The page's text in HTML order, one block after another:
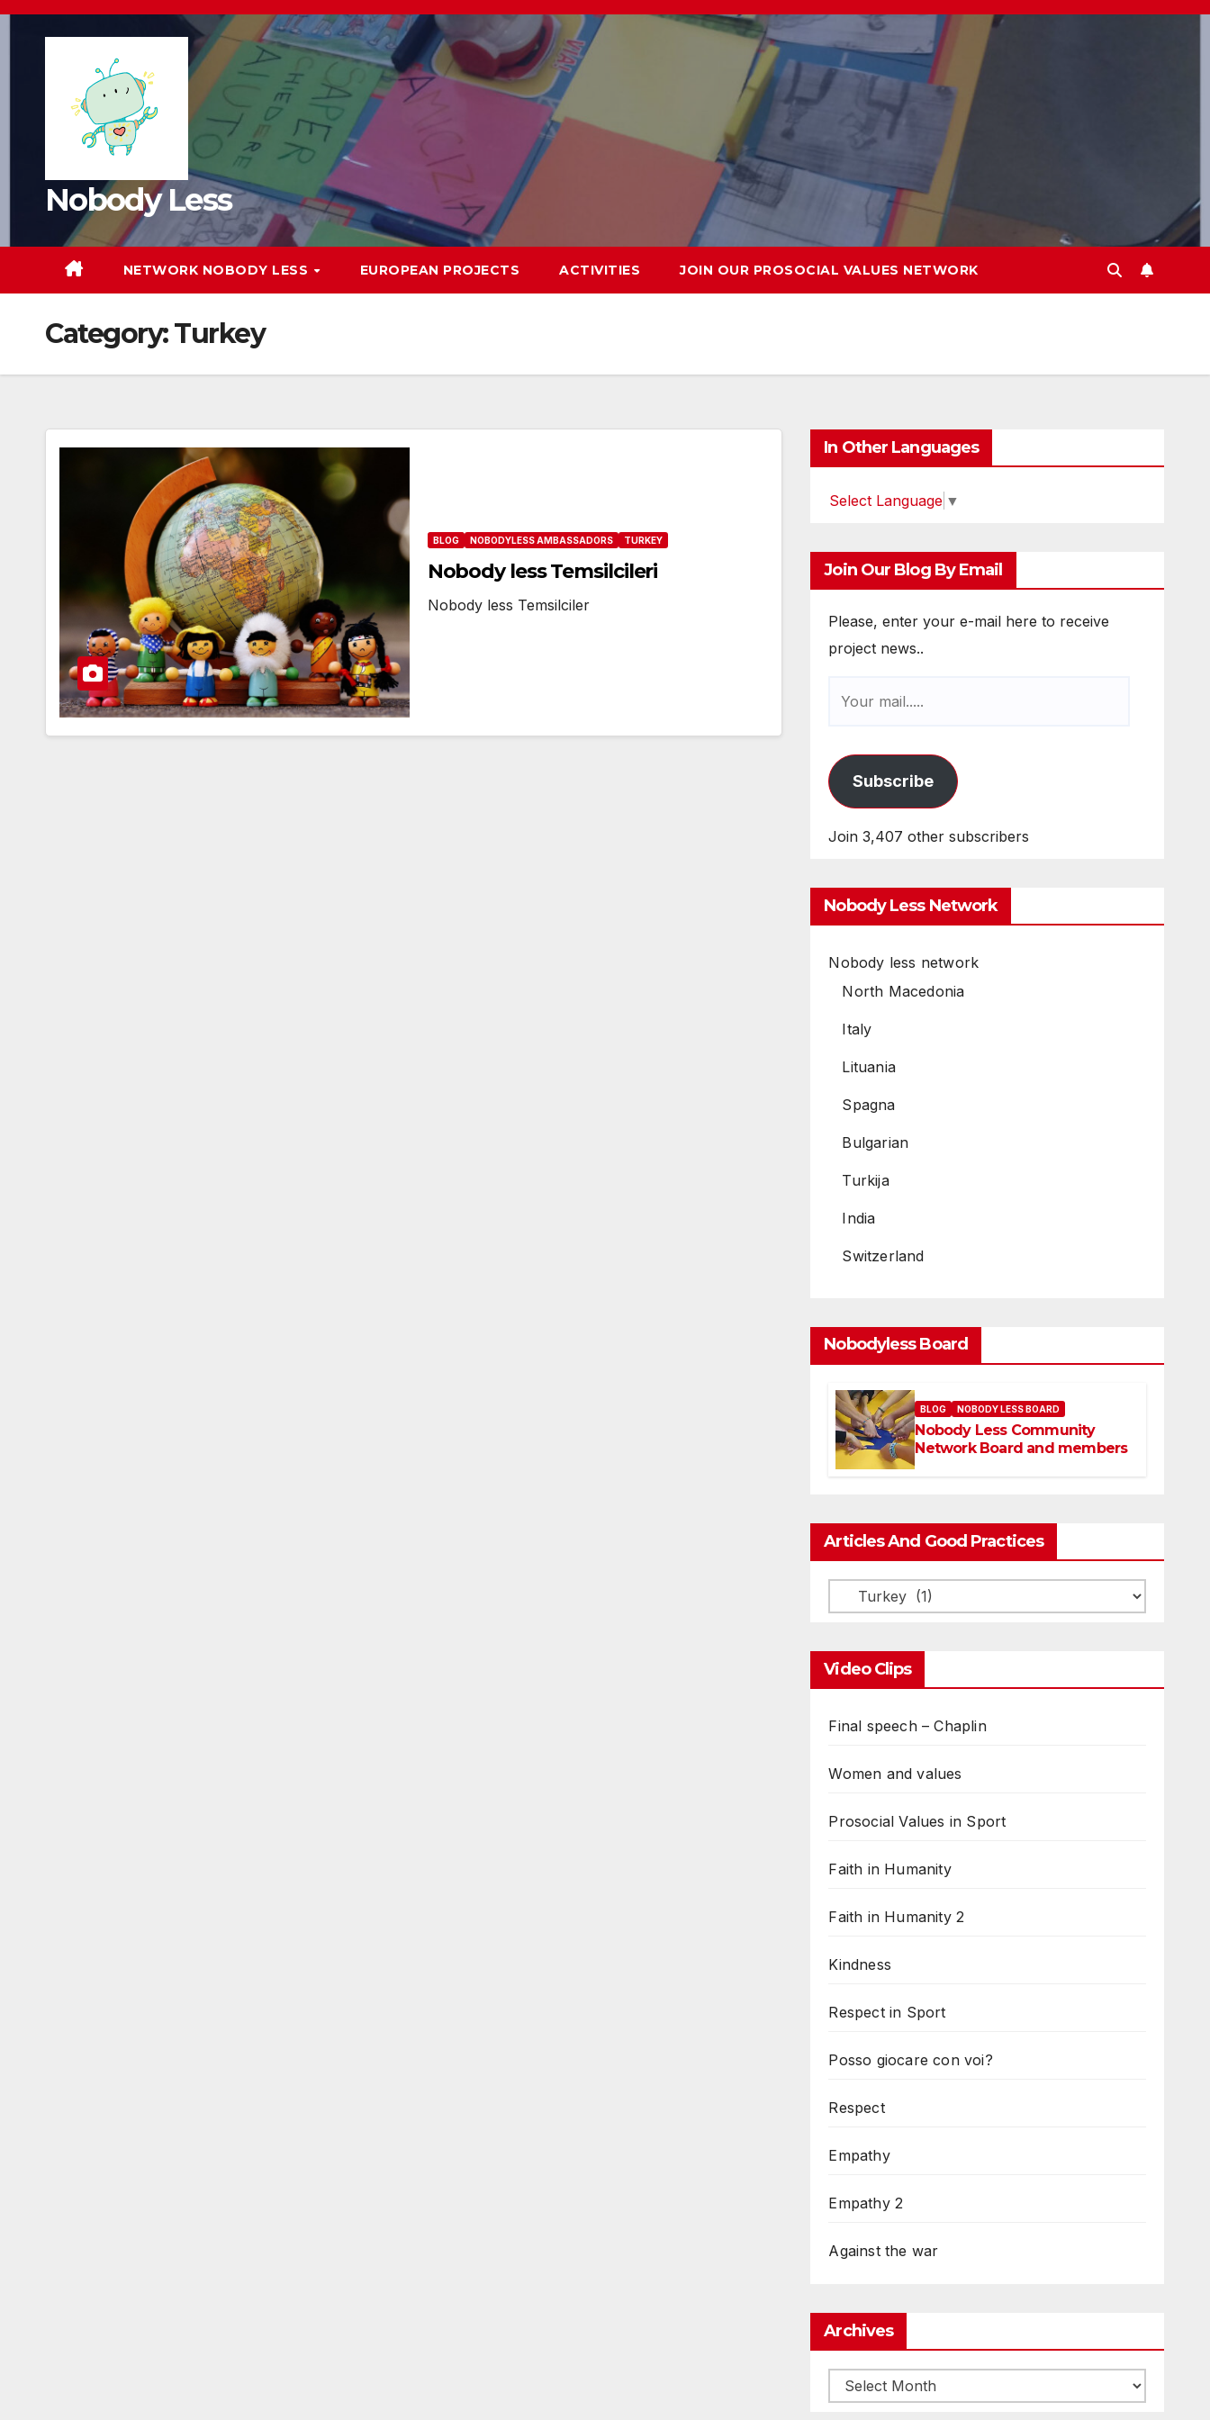
Nobody Less
NETWORK NOBODY LESS EUROPEAN PROJECTS ACTIVITIES JOIN OUR PROSOCIAL VALUES NETWORK
Category:Turkey
BLOG NOBODYLESS AMBASSADORS TURKEY
Nobody less Temsilcileri
Nobody less Temsilciler
In Other Languages
Select Language ▼
Join Our Blog By Email
Please, enter your e-mail here to receive
project news..
Subscribe
Join 3,407 other subscribers
Nobody Less Network
Nobody less network
North Macedonia
Italy
Lituania
Spagna
Bulgarian
Turkija
India
Switzerland
Nobodyless Board
BLOG NOBODY LESS BOARD
Nobody Less Community
Network Board and members
Articles And Good Practices
Video Clips
Final speech – Chaplin
Women and values
Prosocial Values in Sport
Faith in Humanity
Faith in Humanity 2
Kindness
Respect in Sport
Posso giocare con voi?
Respect
Empathy
Empathy 2
Against the war
Archives